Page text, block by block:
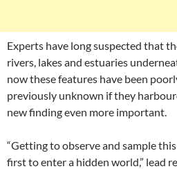
Experts have long suspected that
rivers, lakes and estuaries
now these features have been
previously unknown if they
new finding even more important.
“Getting to observe and sample
first to enter a hidden world,” lead